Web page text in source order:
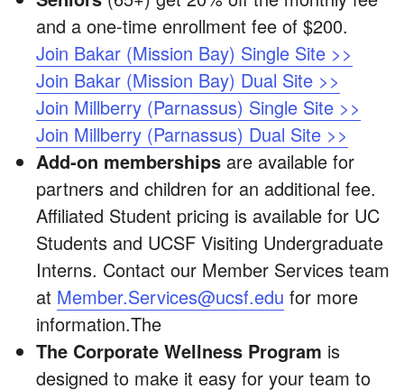
and a one-time enrollment fee of $200.
Join Bakar (Mission Bay) Single Site >>
Join Bakar (Mission Bay) Dual Site >>
Join Millberry (Parnassus) Single Site >>
Join Millberry (Parnassus) Dual Site >>
Add-on memberships are available for
partners and children for an additional fee.
Affiliated Student pricing is available for UC
Students and UCSF Visiting Undergraduate
Interns. Contact our Member Services team
at Member.Services@ucsf.edu for more
information.The
The Corporate Wellness Program is
designed to make it easy for your team to